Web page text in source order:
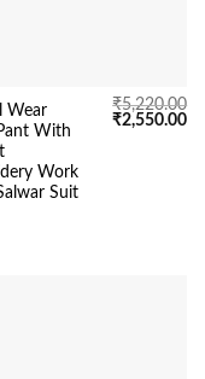
Wear
With
Work
Suit
₹5,220.00
Original
₹2,550.00